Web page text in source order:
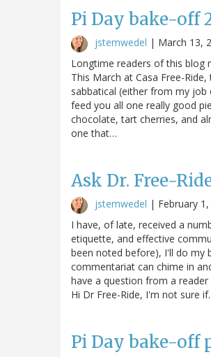
Pi Day bake-off
jstemwedel | March 13,
Longtime readers of this blog
This March at Casa Free-
sabbatical (either from my
feed you all one really good
chocolate, tart cherries, and
one that…
Ask Dr. Free-
jstemwedel | February
I have, of late, received a
etiquette, and effective
been noted before), I'll do my
commentariat can chime in
have a question from a
Hi Dr Free-Ride, I'm not sure
Pi Day bake-off